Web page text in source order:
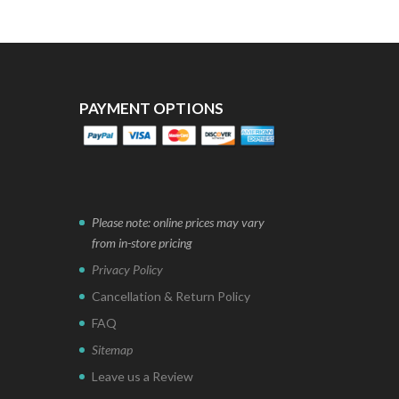
PAYMENT OPTIONS
Please note: online prices may vary
from in-store pricing
Privacy Policy
Cancellation & Return Policy
FAQ
Sitemap
Leave us a Review